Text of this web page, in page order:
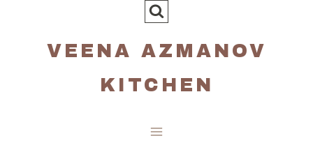
VEENA AZMANOV
KITCHEN